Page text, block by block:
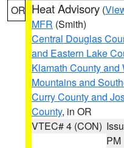
OR Heat Advisory (
MFR (Smith)
Central Douglas
and Eastern Lake
Klamath County and
Mountains and
Curry County and
County, in OR
VTEC# 4 (CON)
PM